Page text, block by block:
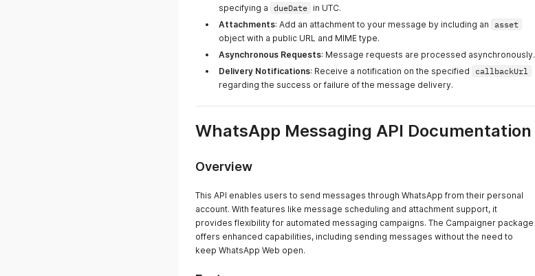
specifying a dueDate in UTC.
Attachments: Add an attachment to your message by including an asset
object with a public URL and MIME type.
Asynchronous Requests: Message requests are processed asynchronously.
Delivery Notifications: Receive a notification on the specified
callbackUrl
regarding the success or failure of the message delivery.
WhatsApp Messaging API Documentation
Overview
This API enables users to send messages through WhatsApp from their personal
account. With features like message scheduling and attachment support, it
provides flexibility for automated messaging campaigns. The Campaigner package
offers enhanced capabilities, including sending messages without the need to
keep WhatsApp Web open.